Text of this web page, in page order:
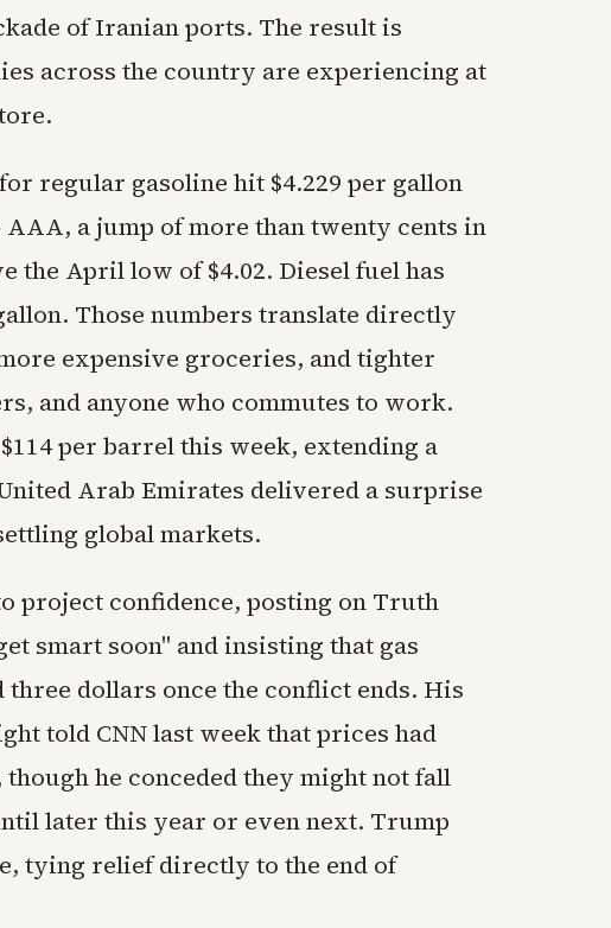
of Iranian ports. The result is
across the country are experiencing at
regular gasoline hit $4.229 per gallon
a jump of more than twenty cents in
the April low of $4.02. Diesel fuel has
Those numbers translate directly
expensive groceries, and tighter
and anyone who commutes to work.
per barrel this week, extending a
Arab Emirates delivered a surprise
global markets.
project confidence, posting on Truth
smart soon" and insisting that gas
dollars once the conflict ends. His
told CNN last week that prices had
he conceded they might not fall
later this year or even next. Trump
tying relief directly to the end of